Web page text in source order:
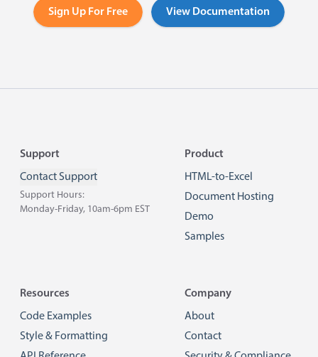
Sign Up For Free View Documentation
Footer
Support
Contact Support
Support Hours:
Monday-Friday, 10am-6pm EST
Product
HTML-to-Excel
Document Hosting
Demo
Samples
Resources
Code Examples
Style & Formatting
Company
About
Contact